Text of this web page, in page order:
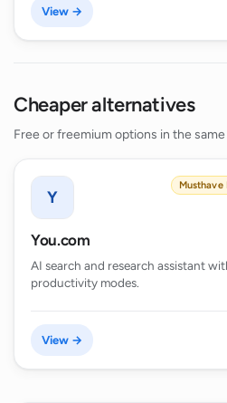
View →
Cheaper alternatives
Free or freemium options in the
Y
Musthave
You.com
AI search and research assistant
productivity modes.
View →